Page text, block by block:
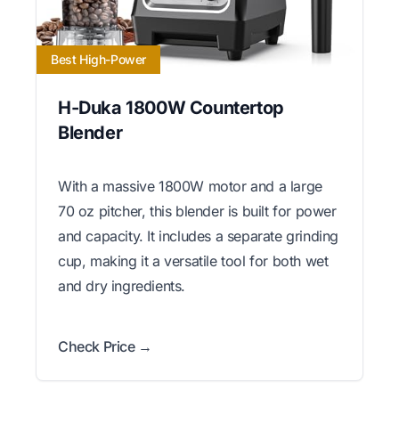
Best High-Power
H-Duka 1800W Countertop
Blender
With a massive 1800W motor and a large
70 oz pitcher, this blender is built for power
and capacity. It includes a separate grinding
cup, making it a versatile tool for both wet
and dry ingredients.
Check Price →